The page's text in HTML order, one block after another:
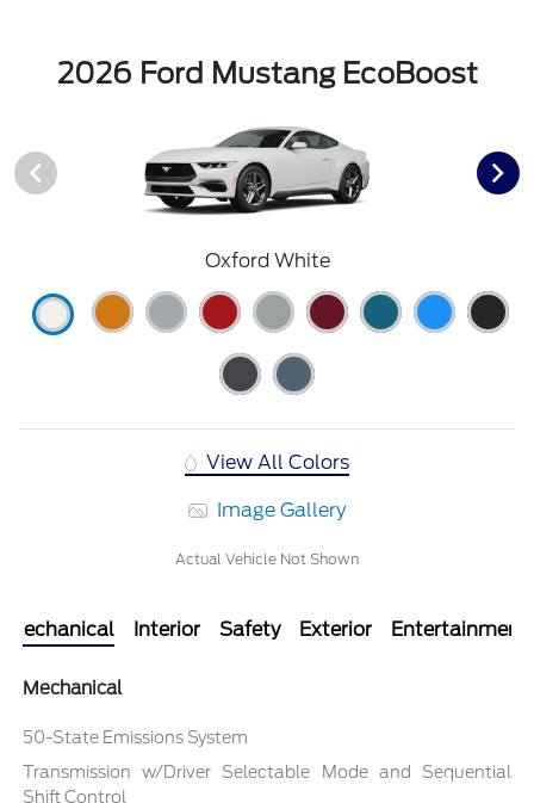
2026 Ford Mustang EcoBoost
Oxford White
View All Colors
Image Gallery
Actual Vehicle Not Shown
Mechanical Interior Safety Exterior Entertainment
Mechanical
50-State Emissions System
Transmission w/Driver Selectable Mode and Sequential
Shift Control